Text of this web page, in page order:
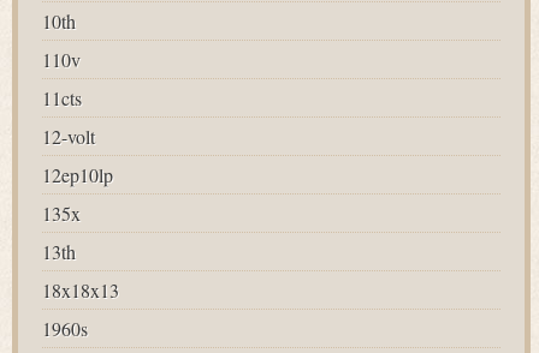
10th
110v
11cts
12-volt
12ep10lp
135x
13th
18x18x13
1960s